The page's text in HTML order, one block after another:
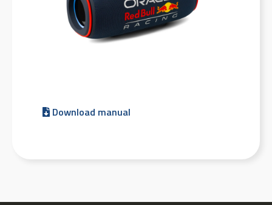
Download manual